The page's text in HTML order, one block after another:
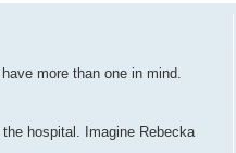
more than one in mind.
hospital. Imagine Rebecka